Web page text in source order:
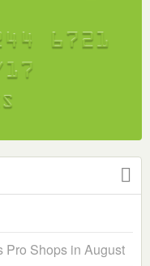
Pro Shops in August